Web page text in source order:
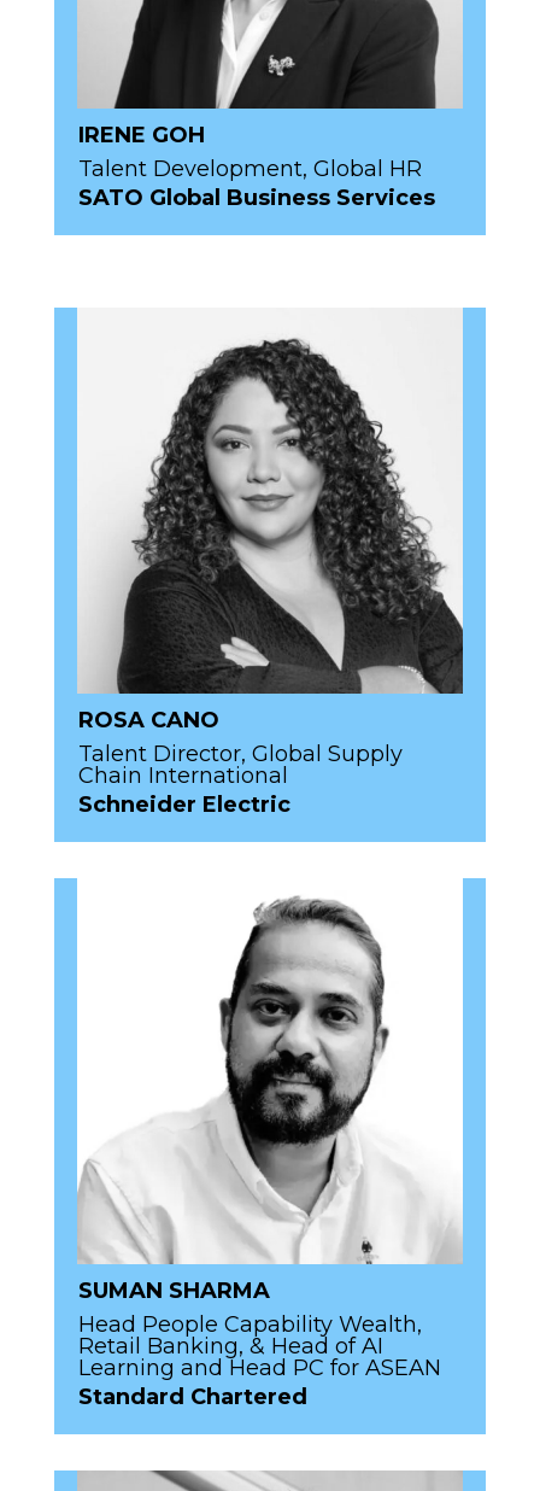
IRENE GOH
Talent Development, Global HR
SATO Global Business Services
ROSA CANO
Talent Director, Global Supply
Chain International
Schneider Electric
SUMAN SHARMA
Head People Capability Wealth,
Retail Banking, & Head of AI
Learning and Head PC for ASEAN
Standard Chartered